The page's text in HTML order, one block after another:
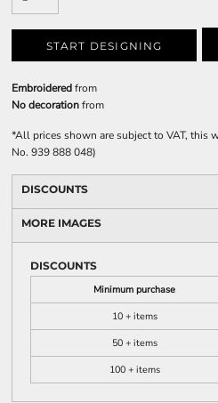
START DESIGNING
Embroideredfrom
No decorationfrom
*All prices shown are subject to VAT, this
No. 939 888 048)
DISCOUNTS
MORE IMAGES
DISCOUNTS
Minimum purchase
10 + items
50 + items
100 + items